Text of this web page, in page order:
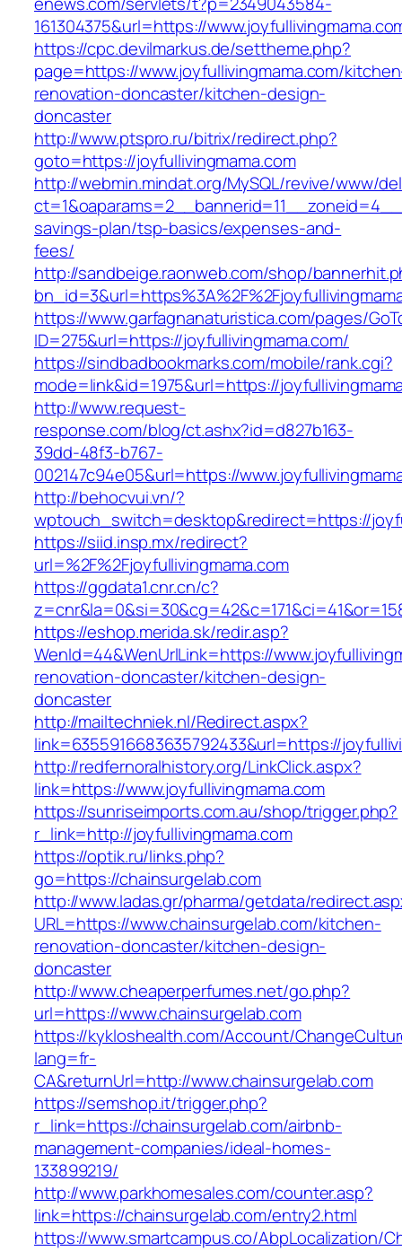
161304375&url=https://
https://cpc.devilmarkus.de/settheme.php?
page=https://www.joyfullivingmama.com/
renovation-doncaster/kitchen-design-
doncaster
http://www.ptspro.ru/bitrix/redirect.php?
goto=https://joyfullivingmama.com
http://webmin.mindat.org/MySQL/revive/www/
savings-plan/tsp-basics/expenses-and-
fees/
http://sandbeige.raonweb.com/shop/
https://www.garfagnanaturistica.com/pages/
ID=275&url=https://joyfullivingmama.com/
https://sindbadbookmarks.com/mobile/rank.cgi?
mode=link&id=1975&url=https://
http://www.request-
response.com/blog/ct.ashx?id=d827b163-
39dd-48f3-b767-
002147c94e05&url=https://
http://behocvui.vn/?
wptouch_switch=desktop&redirect=https://
https://siid.insp.mx/redirect?
url=%2F%2Fjoyfullivingmama.com
https://ggdata1.cnr.cn/c?
https://eshop.merida.sk/redir.asp?
WenId=44&WenUrlLink=https://
renovation-doncaster/kitchen-design-
doncaster
http://mailtechniek.nl/Redirect.aspx?
link=6355916683635792433&url=https://
http://redfernoralhistory.org/LinkClick.aspx?
link=https://www.joyfullivingmama.com
https://sunriseimports.com.au/shop/trigger.php?
r_link=http://joyfullivingmama.com
https://optik.ru/links.php?
go=https://chainsurgelab.com
http://www.ladas.gr/pharma/getdata/
URL=https://www.chainsurgelab.com/kitchen-
renovation-doncaster/kitchen-design-
doncaster
http://www.cheaperperfumes.net/go.php?
url=https://www.chainsurgelab.com
https://kykloshealth.com/Account/
lang=fr-
CA&returnUrl=http://www.chainsurgelab.com
https://semshop.it/trigger.php?
r_link=https://chainsurgelab.com/airbnb-
management-companies/ideal-homes-
133899219/
http://www.parkhomesales.com/counter.asp?
link=https://chainsurgelab.com/entry2.html
https://www.smartcampus.co/AbpLocalization/